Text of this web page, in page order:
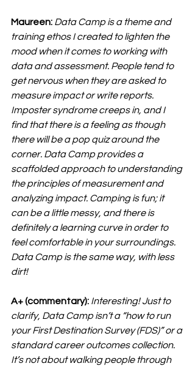
Maureen: Data Camp is a theme and
training ethos I created to lighten the
mood when it comes to working with
data and assessment. People tend to
get nervous when they are asked to
measure impact or write reports.
Imposter syndrome creeps in, and I
find that there is a feeling as though
there will be a pop quiz around the
corner. Data Camp provides a
scaffolded approach to understanding
the principles of measurement and
analyzing impact. Camping is fun; it
can be a little messy, and there is
definitely a learning curve in order to
feel comfortable in your surroundings.
Data Camp is the same way, with less
dirt!
A+ (commentary): Interesting! Just to
clarify, Data Camp isn’t a “how to run
your First Destination Survey (FDS)” or a
standard career outcomes collection.
It’s not about walking people through